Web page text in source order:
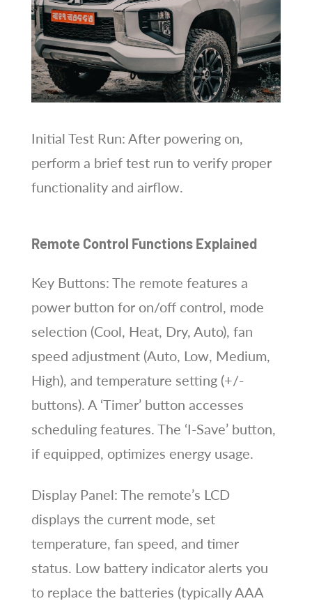
Initial Test Run: After powering on,
perform a brief test run to verify proper
functionality and airflow.
Remote Control Functions Explained
Key Buttons: The remote features a
power button for on/off control, mode
selection (Cool, Heat, Dry, Auto), fan
speed adjustment (Auto, Low, Medium,
High), and temperature setting (+/-
buttons). A ‘Timer’ button accesses
scheduling features. The ‘I-Save’ button,
if equipped, optimizes energy usage.
Display Panel: The remote’s LCD
displays the current mode, set
temperature, fan speed, and timer
status. Low battery indicator alerts you
to replace the batteries (typically AAA